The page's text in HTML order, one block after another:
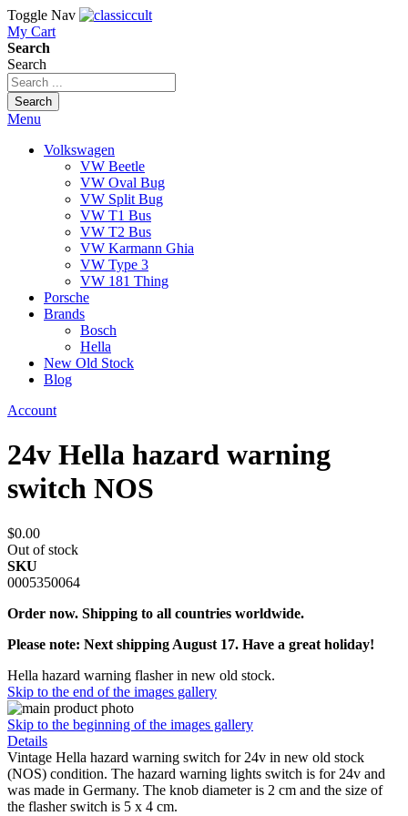
Toggle Nav
My Cart
Search
Search
Search
Menu
Volkswagen
VW Beetle
VW Oval Bug
VW Split Bug
VW T1 Bus
VW T2 Bus
VW Karmann Ghia
VW Type 3
VW 181 Thing
Porsche
Brands
Bosch
Hella
New Old Stock
Blog
Account
24v Hella hazard warning
switch NOS
$0.00
Out of stock
SKU
0005350064
Order now. Shipping to all countries worldwide.
Please note: Next shipping August 17. Have a great holiday!
Hella hazard warning flasher in new old stock.
Skip to the end of the images gallery
Skip to the beginning of the images gallery
Details
Vintage Hella hazard warning switch for 24v in new old stock
(NOS) condition. The hazard warning lights switch is for 24v and
was made in Germany. The knob diameter is 2 cm and the size of
the flasher switch is 5 x 4 cm.